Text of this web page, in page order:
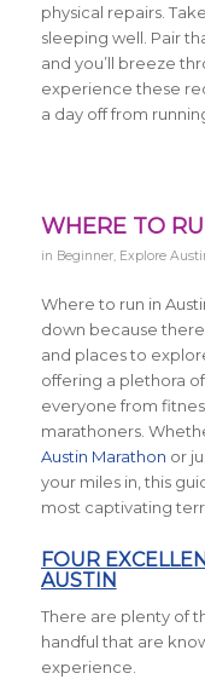
physical repairs.
sleeping well. Pair
and you’ll breeze
experience these
a day off from
WHERE TO
in Beginner, Explore
Where to run in
down because
and places to
offering a plethora
everyone from
marathoners.
Austin Marathon or
your miles in, this
most captivating
FOUR
AUSTIN
There are plenty of
handful that are
experience.